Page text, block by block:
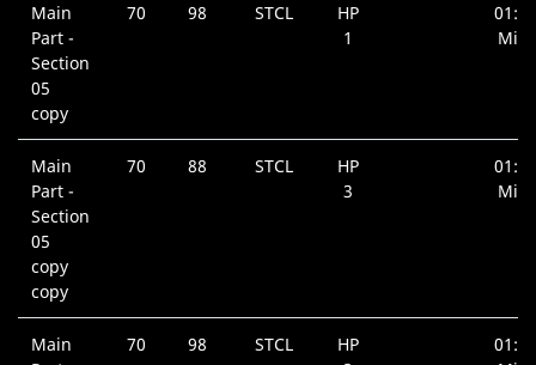
Main
Part -
Section
05
copy
70 98 STCL
HP
1
01:00
Min.
Main
Part -
Section
05
copy
copy
70 88 STCL
HP
3
01:00
Min.
Main
70 98 STCL
HP
01:00